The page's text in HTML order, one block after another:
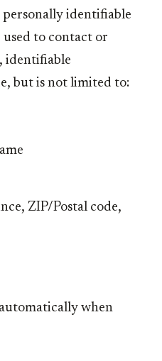
identifiable
to contact or
identifiable
but is not limited to:
ZIP/Postal code,
when